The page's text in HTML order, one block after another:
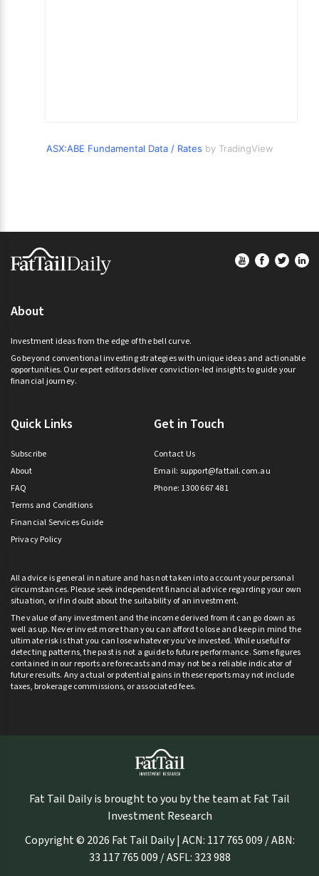
ASX:ABE Fundamental Data / Rates by TradingView
Footer
About
Investment ideas from the edge of the bell curve.
Go beyond conventional investing strategies with unique ideas and actionable
opportunities. Our expert editors deliver conviction-led insights to guide your
financial journey.
Quick Links
Subscribe
About
FAQ
Terms and Conditions
Financial Services Guide
Privacy Policy
Get in Touch
Contact Us
Email: support@fattail.com.au
Phone: 1300 667 481
All advice is general in nature and has not taken into account your personal
circumstances. Please seek independent financial advice regarding your own
situation, or if in doubt about the suitability of an investment.
The value of any investment and the income derived from it can go down as
well as up. Never invest more than you can afford to lose and keep in mind the
ultimate risk is that you can lose whatever you’ve invested. While useful for
detecting patterns, the past is not a guide to future performance. Some figures
contained in our reports are forecasts and may not be a reliable indicator of
future results. Any actual or potential gains in these reports may not include
taxes, brokerage commissions, or associated fees.
Fat Tail Daily is brought to you by the team at Fat Tail
Investment Research
Copyright © 2026 Fat Tail Daily | ACN: 117 765 009 / ABN:
33 117 765 009 / ASFL: 323 988